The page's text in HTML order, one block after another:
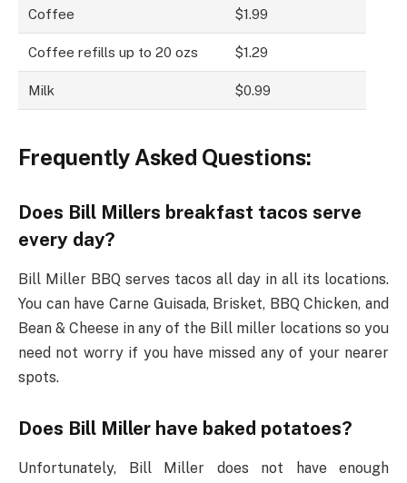
Coffee $1.99
Coffee refills up to 20 ozs $1.29
Milk $0.99
Frequently Asked Questions:
Does Bill Millers breakfast tacos serve
every day?
Bill Miller BBQ serves tacos all day in all its locations.
You can have Carne Guisada, Brisket, BBQ Chicken, and
Bean & Cheese in any of the Bill miller locations so you
need not worry if you have missed any of your nearer
spots.
Does Bill Miller have baked potatoes?
Unfortunately, Bill Miller does not have enough